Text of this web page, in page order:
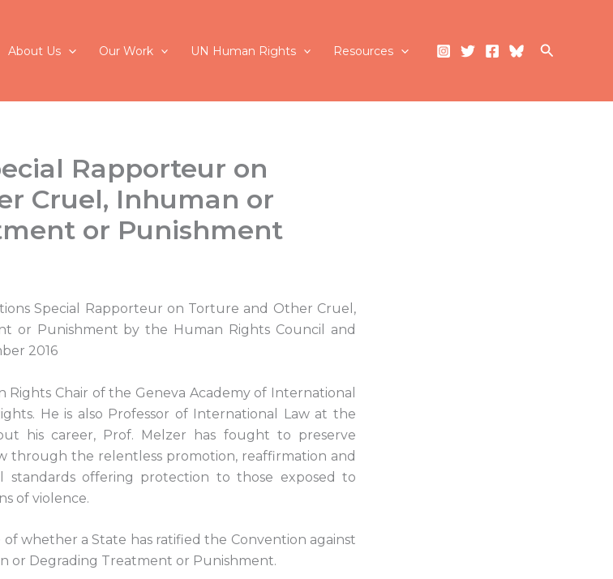
About Us Our Work UN Human Rights Resources Search
Rapporteur on
Cruel, Inhuman or
or Punishment
Special Rapporteur on Torture and Other Cruel,
or Punishment by the Human Rights Council and
2016
Chair of the Geneva Academy of International
He is also Professor of International Law at the
his career, Prof. Melzer has fought to preserve
through the relentless promotion, reaffirmation and
standards offering protection to those exposed to
of violence.
of whether a State has ratified the Convention against
or Degrading Treatment or Punishment.